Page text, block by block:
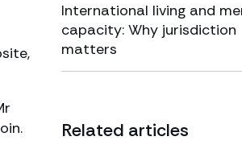
International living and
capacity: Why jurisdiction
matters
Related articles